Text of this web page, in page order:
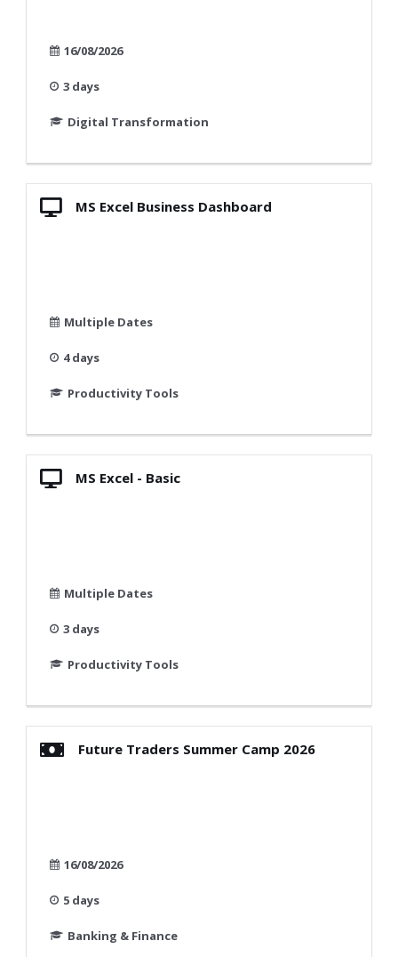
16/08/2026
3 days
Digital Transformation
MS Excel Business Dashboard
Multiple Dates
4 days
Productivity Tools
MS Excel - Basic
Multiple Dates
3 days
Productivity Tools
Future Traders Summer Camp 2026
16/08/2026
5 days
Banking & Finance